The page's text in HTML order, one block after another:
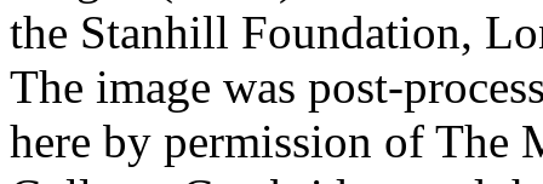
the Stanhill Foundation,
The image was post-
here by permission of The